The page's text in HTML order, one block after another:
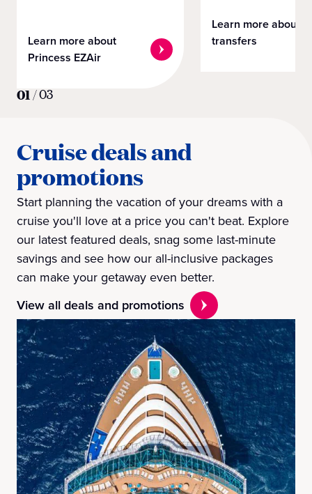
Learn more about
Princess EZAir
Learn more about
transfers
01/03
Cruise deals and
promotions
Start planning the vacation of your dreams with a
cruise you'll love at a price you can't beat. Explore
our latest featured deals, snag some last-minute
savings and see how our all-inclusive packages
can make your getaway even better.
View all deals and promotions